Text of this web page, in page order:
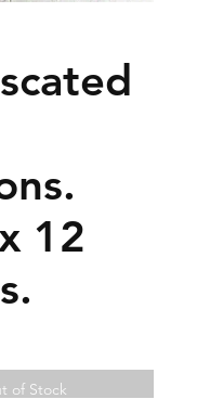
12
of Stock